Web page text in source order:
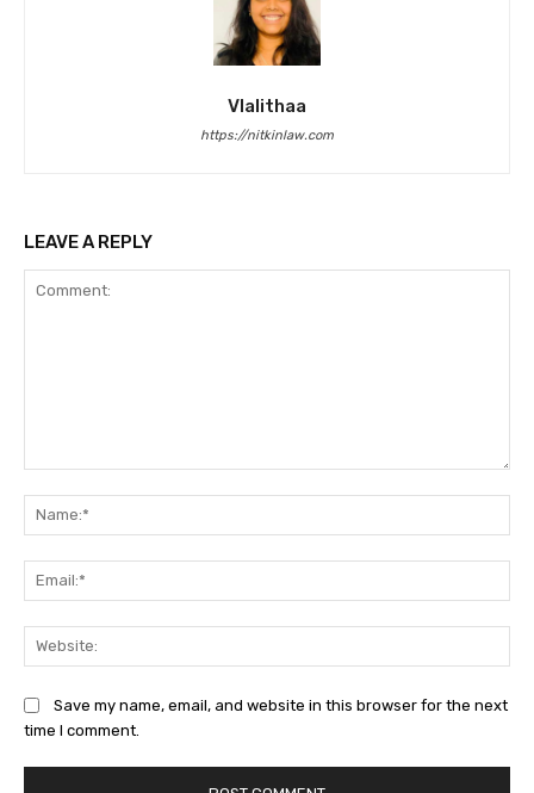
Vlalithaa
https://nitkinlaw.com
LEAVE A REPLY
Save my name, email, and website in this browser for the next
time I comment.